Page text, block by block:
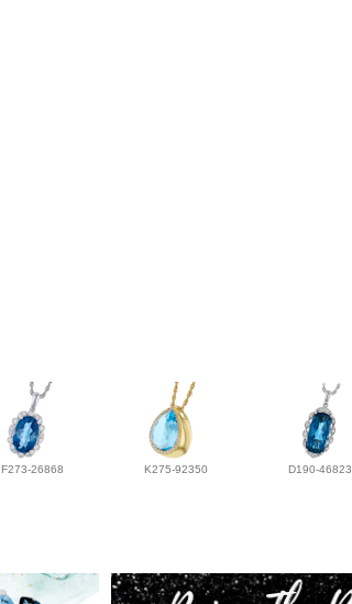
F273-26868 K275-92350 D190-46823